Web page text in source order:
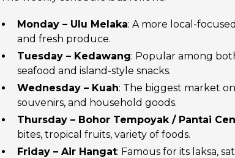
Monday – Ulu Melaka: A more local-
and fresh produce.
Tuesday – Kedawang: Popular among
seafood and island-style snacks.
Wednesday – Kuah: The biggest market
souvenirs, and household goods.
Thursday – Bohor Tempoyak / Pantai
bites, tropical fruits, variety of foods.
Friday – Air Hangat: Famous for its laksa,